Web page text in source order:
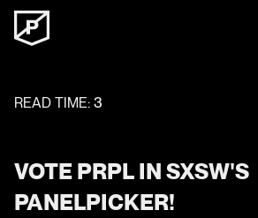
READ TIME: 3
VOTE PRPL IN SXSW'S
PANELPICKER!